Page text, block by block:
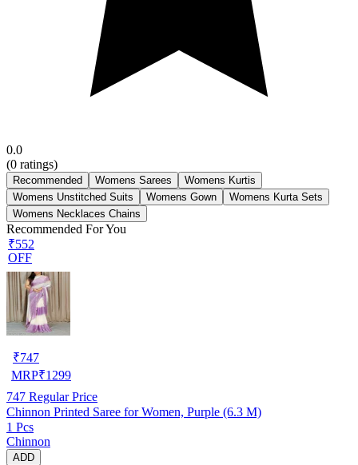
0.0
(0 ratings)
Recommended Womens Sarees
Womens Kurtis
Womens Unstitched Suits
Womens Gown
Womens Kurta Sets
Womens Necklaces Chains
Recommended For You
₹552
OFF
₹747
MRP₹1299
747 Regular Price
Chinnon Printed Saree for Women, Purple (6.3 M)
1 Pcs
Chinnon
ADD